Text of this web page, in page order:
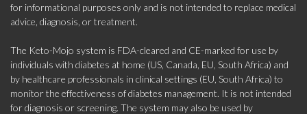
for informational purposes only and is not intended to replace medical
advice, diagnosis, or treatment.
The Keto-Mojo system is FDA-cleared and CE-marked for use by
individuals with diabetes at home (US, Canada, EU, South Africa) and
by healthcare professionals in clinical settings (EU, South Africa) to
monitor the effectiveness of diabetes management. It is not intended
for diagnosis or screening. The system may also be used by